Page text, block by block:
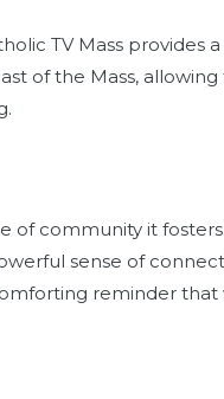
TV Mass provides
of the Mass,
of community it
sense of
reminder